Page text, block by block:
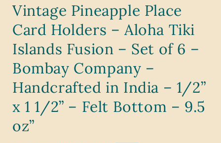
Vintage Pineapple Place
Card Holders – Aloha Tiki
Islands Fusion – Set of 6 –
Bombay Company –
Handcrafted in India – 1/2”
x 1 1/2” – Felt Bottom – 9.5
oz”